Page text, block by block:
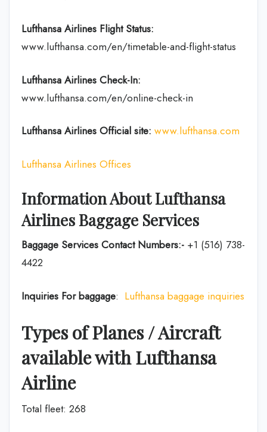
Lufthansa Airlines Flight Status:
www.lufthansa.com/en/timetable-and-flight-status
Lufthansa Airlines Check-In:
www.lufthansa.com/en/online-check-in
Lufthansa Airlines Official site: www.lufthansa.com
Lufthansa Airlines Offices
Information About Lufthansa
Airlines Baggage Services
Baggage Services Contact Numbers:- +1 (516) 738-
4422
Inquiries For baggage: Lufthansa baggage inquiries
Types of Planes / Aircraft
available with Lufthansa
Airline
Total fleet: 268